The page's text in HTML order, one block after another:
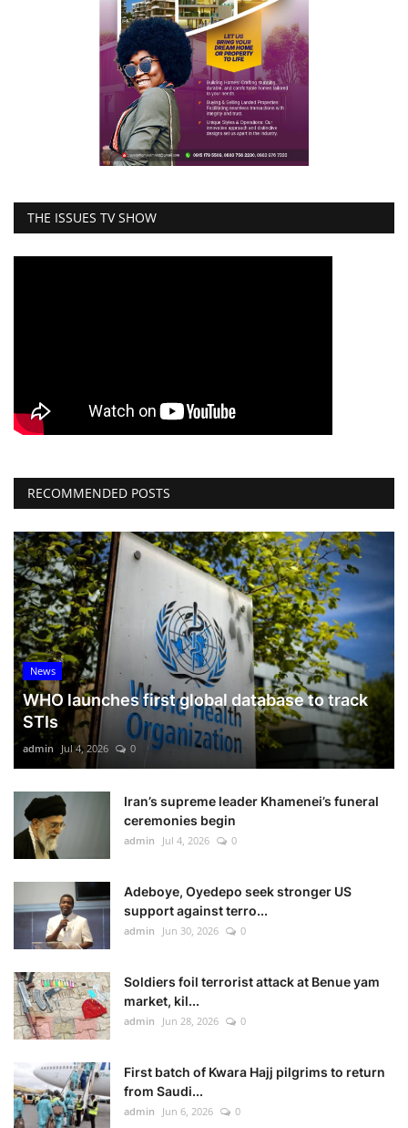
THE ISSUES TV SHOW
RECOMMENDED POSTS
News
WHO launches first global database to track
STIs
admin Jul 4, 2026 0
Iran’s supreme leader Khamenei’s funeral
ceremonies begin
admin Jul 4, 2026 0
Adeboye, Oyedepo seek stronger US
support against terro...
admin Jun 30, 2026 0
Soldiers foil terrorist attack at Benue yam
market, kil...
admin Jun 28, 2026 0
First batch of Kwara Hajj pilgrims to return
from Saudi...
admin Jun 6, 2026 0